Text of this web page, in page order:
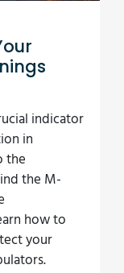
indicator
in
the
the M-
how to
your